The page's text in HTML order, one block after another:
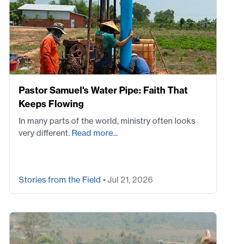
Pastor Samuel's Water Pipe: Faith That
Keeps Flowing
In many parts of the world, ministry often looks
very different. Read more...
Stories from the Field • Jul 21, 2026